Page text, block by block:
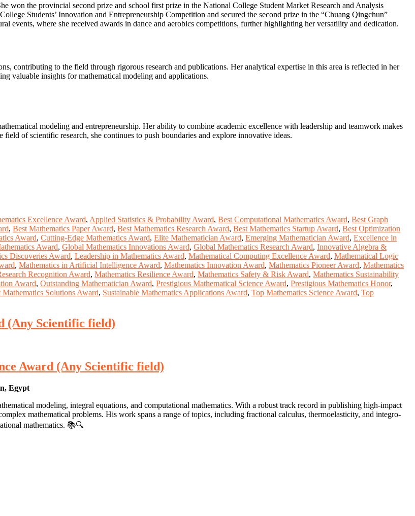
won the provincial second prize and school first prize in the National College Student Market Research and Analysis
Students’ Innovation and Entrepreneurship Competition and secured the second prize in the “Chuang Qingchun”
events, where she received awards in dance and aerobics competitions, further highlighting her versatility and dedication.
contributing to the field through rigorous research and publications. Her analytical expertise in this area is reflected in her
valuable insights for mathematical modeling and applications.
modeling and entrepreneurship. Her ability to combine academic excellence with leadership and teamwork makes
of scientific research, she continues to push boundaries and explore innovative ideas.
Excellence Award, Applied Statistics & Probability Award, Best Computational Mathematics Award, Best Graph
, Best Mathematics Paper Award, Best Mathematics Research Award, Best Mathematics Startup Award, Best Optimization
Award, Cutting-Edge Mathematics Award, Elite Mathematician Award, Emerging Mathematician Award, Excellence in
Award, Global Mathematics Innovations Award, Global Mathematics Research Award, Innovative Algebra &
Discoveries Award, Leadership in Mathematics Award, Mathematical Computing Excellence Award, Mathematical Logic
, Mathematics in Artificial Intelligence Award, Mathematics Innovation Award, Mathematics Pioneer Award, Mathematics
Recognition Award, Mathematics Resilience Award, Mathematics Safety & Risk Award, Mathematics Sustainability
Award, Outstanding Mathematician Award, Prestigious Mathematical Science Award, Prestigious Mathematics Honor,
Mathematics Solutions Award, Sustainable Mathematics Applications Award, Top Mathematics Science Award, Top
(Any Scientific field)
Award (Any Scientific field)
Egypt
modeling, integral equations, and computational mathematics. With a robust track record in publishing high-impact
mathematical problems. His work spans a range of topics, including fractional calculus, thermoelasticity, and integro-
mathematics. 📚🔍